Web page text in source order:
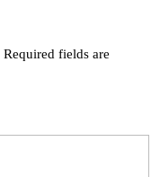
Required fields are